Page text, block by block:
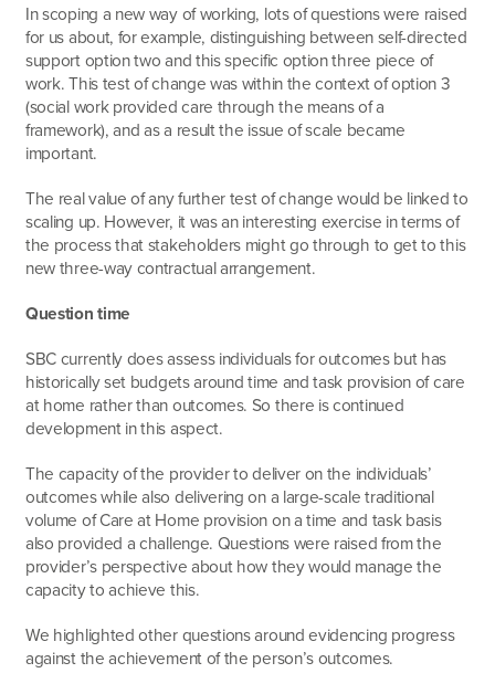
In scoping a new way of working, lots of questions were raised
for us about, for example, distinguishing between self-directed
support option two and this specific option three piece of
work. This test of change was within the context of option 3
(social work provided care through the means of a
framework), and as a result the issue of scale became
important.
The real value of any further test of change would be linked to
scaling up. However, it was an interesting exercise in terms of
the process that stakeholders might go through to get to this
new three-way contractual arrangement.
Question time
SBC currently does assess individuals for outcomes but has
historically set budgets around time and task provision of care
at home rather than outcomes. So there is continued
development in this aspect.
The capacity of the provider to deliver on the individuals’
outcomes while also delivering on a large-scale traditional
volume of Care at Home provision on a time and task basis
also provided a challenge. Questions were raised from the
provider’s perspective about how they would manage the
capacity to achieve this.
We highlighted other questions around evidencing progress
against the achievement of the person’s outcomes.